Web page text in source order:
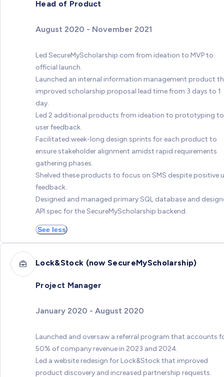
Head of Product
August 2020 - November 2021
Led SecureMyScholarship.com from ideation to MVP to
official launch.
Launched an internal information management product
improved scholarship proposal lead time from 3 days to 1
day.
Led 2 additional products from ideation to prototyping to
user feedback.
Facilitated week-long design sprints for each product to
ensure stakeholder alignment amidst rapid requirements
gathering phases.
Shelved these products to focus on SMS despite positive
feedback.
Designed and managed primary SQL database and
API spec for the SecureMyScholarship backend.
See less
Lock&Stock (now SecureMyScholarship)
Project Manager
January 2020 - August 2020
Launched and oversaw a referral program that accounts
50% of company revenue in 2023 and 2024.
Led a website redesign for Lock&Stock that improved
product discovery and increased partnership requests.